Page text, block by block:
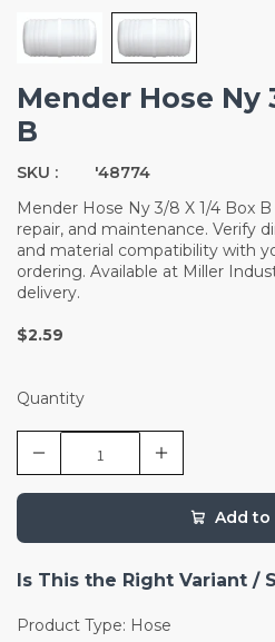
Mender Hose Ny
B
SKU :
'48774
Mender Hose Ny 3/8 X 1/4 Box
repair, and maintenance. Verify
and material compatibility with
ordering. Available at Miller
delivery.
$2.59
Quantity
Add to
Is This the Right Variant /
Product Type: Hose